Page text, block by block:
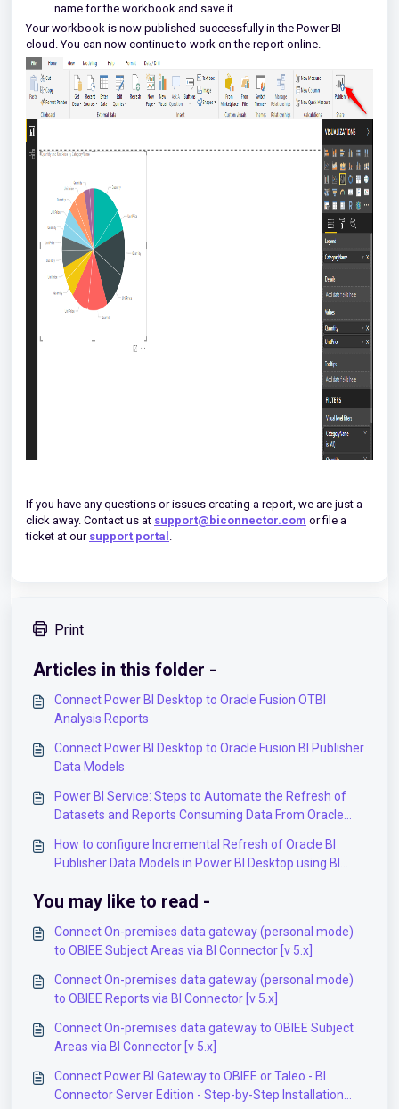
name for the workbook and save it.
Your workbook is now published successfully in the Power BI
cloud. You can now continue to work on the report online.
If you have any questions or issues creating a report, we are just a
click away. Contact us at support@biconnector.com or file a
ticket at our support portal .
Print
Articles in this folder -
Connect Power BI Desktop to Oracle Fusion OTBI
Analysis Reports
Connect Power BI Desktop to Oracle Fusion BI Publisher
Data Models
Power BI Service: Steps to Automate the Refresh of
Datasets and Reports Consuming Data From Oracle
How to configure Incremental Refresh of Oracle BI
Publisher Data Models in Power BI Desktop using BI
You may like to read -
Connect On-premises data gateway (personal mode)
to OBIEE Subject Areas via BI Connector [v 5.x]
Connect On-premises data gateway (personal mode)
to OBIEE Reports via BI Connector [v 5.x]
Connect On-premises data gateway to OBIEE Subject
Areas via BI Connector [v 5.x]
Connect Power BI Gateway to OBIEE or Taleo - BI
Connector Server Edition - Step-by-Step Installation